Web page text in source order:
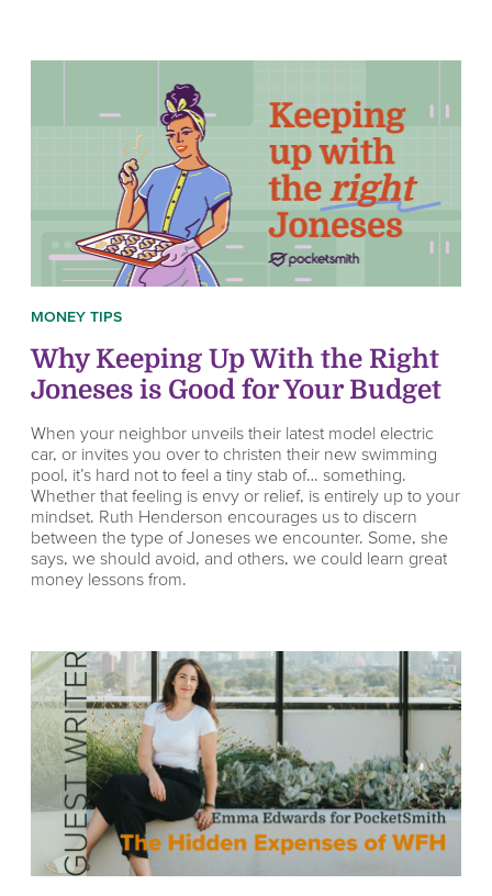
MONEY TIPS
Why Keeping Up With the Right
Joneses is Good for Your Budget
When your neighbor unveils their latest model electric
car, or invites you over to christen their new swimming
pool, it’s hard not to feel a tiny stab of… something.
Whether that feeling is envy or relief, is entirely up to your
mindset. Ruth Henderson encourages us to discern
between the type of Joneses we encounter. Some, she
says, we should avoid, and others, we could learn great
money lessons from.